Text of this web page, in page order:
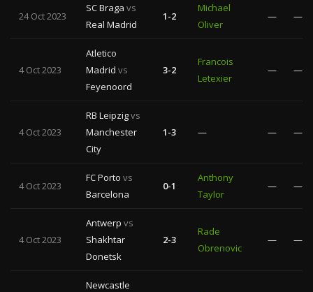
24 Oct 2023
SC Braga vs
Real Madrid
1-2
Michael
Oliver
— —
4 Oct 2023
Atletico
Madrid vs
Feyenoord
3-2
Francois
Letexier
— —
4 Oct 2023
RB Leipzigvs
Manchester
City
1-3 — — —
4 Oct 2023
FC Porto vs
Barcelona
0-1
Anthony
Taylor
— —
4 Oct 2023
Antwerp vs
Shakhtar
Donetsk
2-3
Rade
Obrenovic
— —
Newcastle